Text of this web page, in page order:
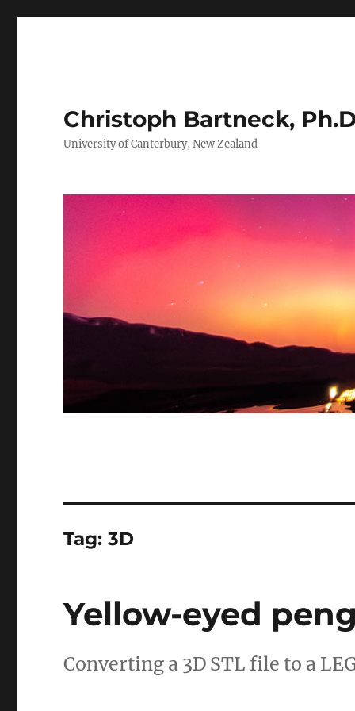
Christoph Bartneck,
University of Canterbury, New Zealand
Tag:3D
Yellow-eyed
Converting a 3D STL file to a